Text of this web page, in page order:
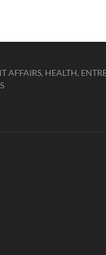
AFFAIRS, HEALTH,